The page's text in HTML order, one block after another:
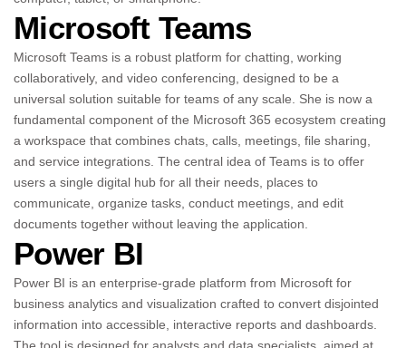
Microsoft Teams
Microsoft Teams is a robust platform for chatting, working
collaboratively, and video conferencing, designed to be a
universal solution suitable for teams of any scale. She is now a
fundamental component of the Microsoft 365 ecosystem creating
a workspace that combines chats, calls, meetings, file sharing,
and service integrations. The central idea of Teams is to offer
users a single digital hub for all their needs, places to
communicate, organize tasks, conduct meetings, and edit
documents together without leaving the application.
Power BI
Power BI is an enterprise-grade platform from Microsoft for
business analytics and visualization crafted to convert disjointed
information into accessible, interactive reports and dashboards.